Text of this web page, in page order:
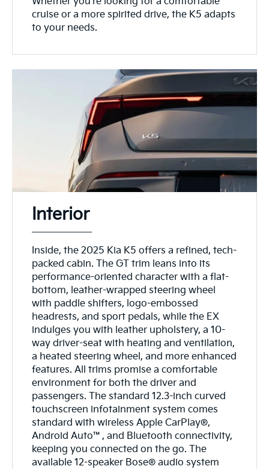
cruise or a more spirited drive, the K5 adapts
to your needs.
Interior
Inside, the 2025 Kia K5 offers a refined, tech-
packed cabin. The GT trim leans into its
performance-oriented character with a flat-
bottom, leather-wrapped steering wheel
with paddle shifters, logo-embossed
headrests, and sport pedals, while the EX
indulges you with leather upholstery, a 10-
way driver-seat with heating and ventilation,
a heated steering wheel, and more enhanced
features. All trims promise a comfortable
environment for both the driver and
passengers. The standard 12.3-inch curved
touchscreen infotainment system comes
standard with wireless Apple CarPlay®,
Android Auto™, and Bluetooth connectivity,
keeping you connected on the go. The
available 12-speaker Bose® audio system